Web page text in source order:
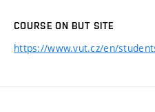
COURSE ON BUT SITE
https://www.vut.cz/en/